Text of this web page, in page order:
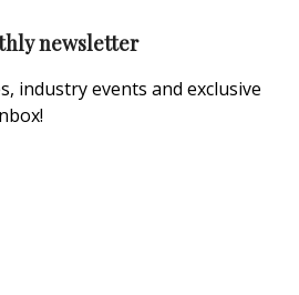
newsletter
industry events and exclusive